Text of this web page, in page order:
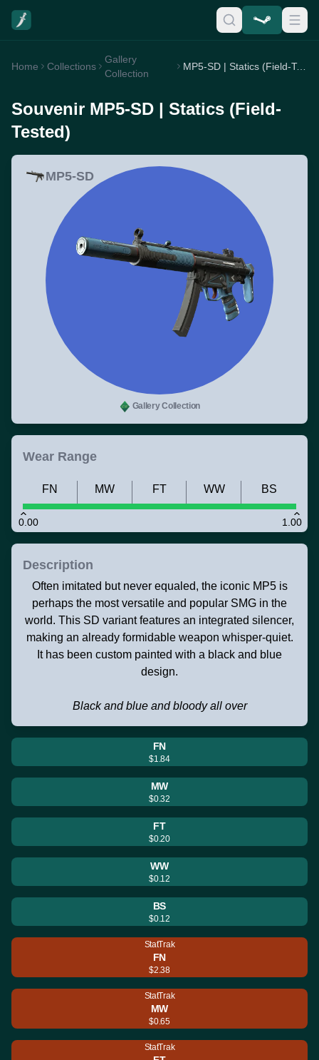
Home Collections
Gallery
Collection
MP5-SD | Statics (Field-Tested)
Souvenir MP5-SD | Statics (Field-
Tested)
MP5-SD
Gallery Collection
Wear Range
0.00 1.00
FN MW FT WW BS
Description
Often imitated but never equaled, the iconic MP5 is
perhaps the most versatile and popular SMG in the
world. This SD variant features an integrated silencer,
making an already formidable weapon whisper-quiet.
It has been custom painted with a black and blue
design.
Black and blue and bloody all over
FN
$1.84
MW
$0.32
FT
$0.20
WW
$0.12
BS
$0.12
StatTrak
FN
$2.38
StatTrak
MW
$0.65
StatTrak